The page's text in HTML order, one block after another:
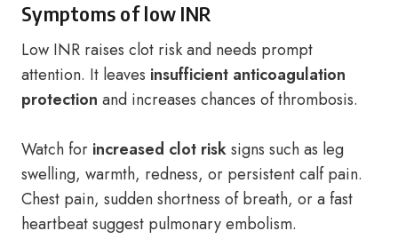
Symptoms of low INR
Low INR raises clot risk and needs prompt
attention. It leaves insufficient anticoagulation
protection and increases chances of thrombosis.
Watch for increased clot risksigns such as leg
swelling, warmth, redness, or persistent calf pain.
Chest pain, sudden shortness of breath, or a fast
heartbeat suggest pulmonary embolism.